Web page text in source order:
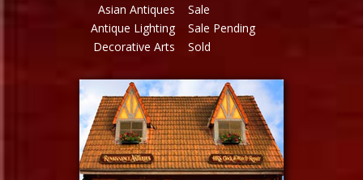
Asian Antiques
Antique Lighting
Decorative Arts
Sale
Sale Pending
Sold